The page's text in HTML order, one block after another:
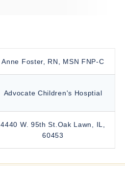
Anne Foster, RN, MSN FNP-C
Advocate Children's Hosptial
4440 W. 95th St.Oak Lawn, IL,
60453